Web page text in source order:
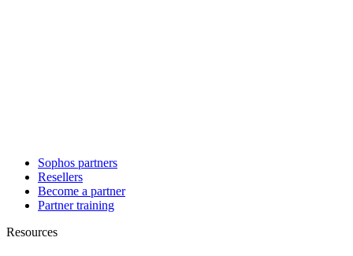
Sophos partners
Resellers
Become a partner
Partner training
Resources